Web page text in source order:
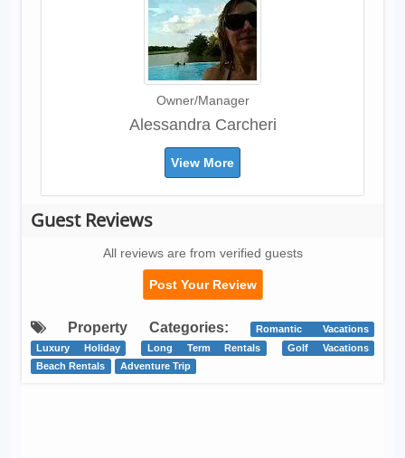
Owner/Manager
Alessandra Carcheri
View More
Guest Reviews
All reviews are from verified guests
Post Your Review
Property Categories:
Romantic Vacations
Luxury Holiday
Long Term Rentals
Golf Vacations
Beach Rentals
Adventure Trip